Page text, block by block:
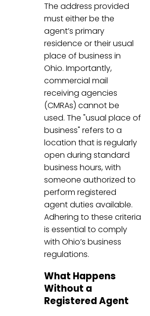
The address provided
must either be the
agent’s primary
residence or their usual
place of business in
Ohio. Importantly,
commercial mail
receiving agencies
(CMRAs) cannot be
used. The "usual place of
business" refers to a
location that is regularly
open during standard
business hours, with
someone authorized to
perform registered
agent duties available.
Adhering to these criteria
is essential to comply
with Ohio’s business
regulations.
What Happens
Without a
Registered Agent